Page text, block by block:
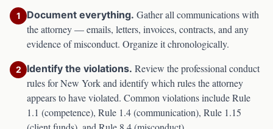
1 Document everything. Gather all communications with
the attorney — emails, letters, invoices, contracts, and any
evidence of misconduct. Organize it chronologically.
2 Identify the violations. Review the professional conduct
rules forNew Yorkand identify which rules the attorney
appears to have violated. Common violations include Rule
1.1 (competence), Rule 1.4 (communication), Rule 1.15